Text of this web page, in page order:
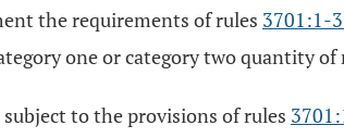
the requirements of rules 3701:1-
one or category two quantity
to the provisions of rules